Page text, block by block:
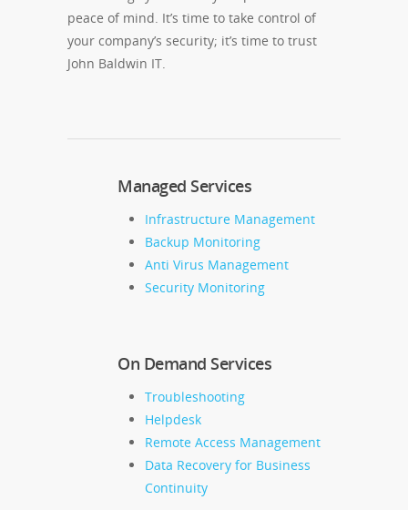
peace of mind. It’s time to take control of
your company’s security; it’s time to trust
John Baldwin IT.
Managed Services
Infrastructure Management
Backup Monitoring
Anti Virus Management
Security Monitoring
On Demand Services
Troubleshooting
Helpdesk
Remote Access Management
Data Recovery for Business
Continuity